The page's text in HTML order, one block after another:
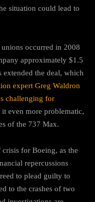
situation could lead to
occurred in 2008
approximately $1.5
the deal, which
expert Greg Waldron
challenging for
even more problematic,
of the 737 Max.
crisis for Boeing, as the
repercussions
to plead guilty to
to the crashes of two